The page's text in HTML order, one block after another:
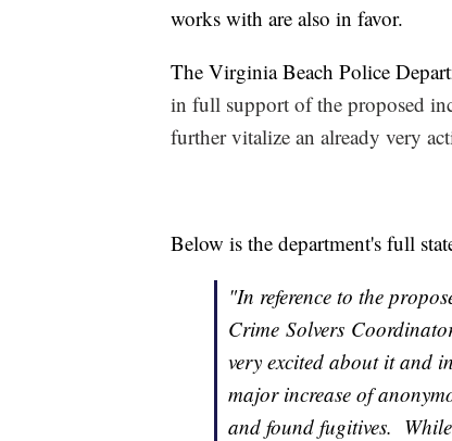
works with are also in favor.
The Virginia Beach Police
in full support of the proposed
further vitalize an already very
Below is the department's full
"In reference to the
Crime Solvers
very excited about it and
major increase of
and found fugitives.